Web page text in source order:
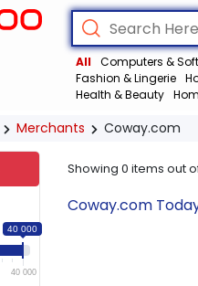
All Computers &
Fashion & Lingerie
Health & Beauty
Merchants Coway.com
40 000
40 000
Showing 0 items out
Coway.com